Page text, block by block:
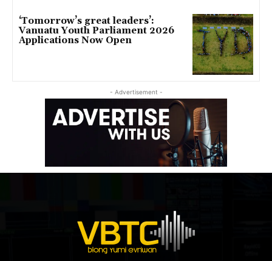
‘Tomorrow’s great leaders’:
Vanuatu Youth Parliament 2026
Applications Now Open
- Advertisement -